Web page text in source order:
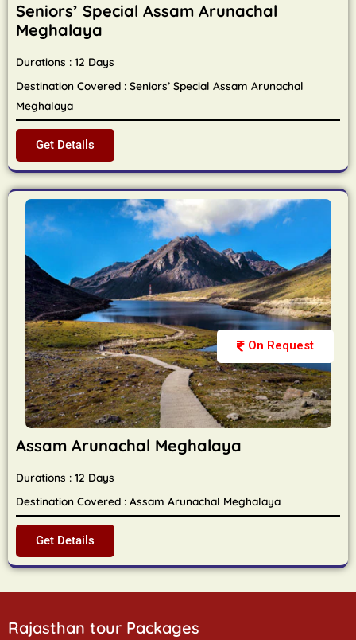
Seniors’ Special Assam Arunachal
Meghalaya
Durations : 12 Days
Destination Covered : Seniors’ Special Assam Arunachal
Meghalaya
Get Details
On Request
Assam Arunachal Meghalaya
Durations : 12 Days
Destination Covered : Assam Arunachal Meghalaya
Get Details
Rajasthan tour Packages